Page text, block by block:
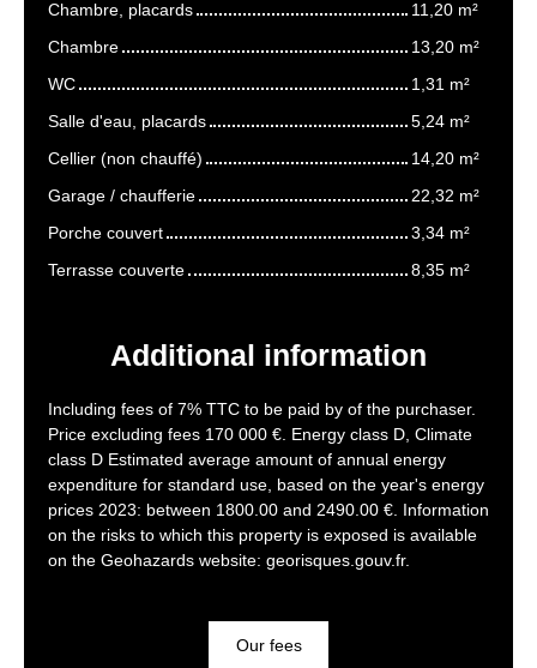
Chambre, placards
11,20 m²
Chambre
13,20 m²
WC
1,31 m²
Salle d'eau, placards
5,24 m²
Cellier (non chauffé)
14,20 m²
Garage / chaufferie
22,32 m²
Porche couvert
3,34 m²
Terrasse couverte
8,35 m²
Additional information
Including fees of 7% TTC to be paid by of the purchaser.
Price excluding fees 170 000 €. Energy class D, Climate
class D Estimated average amount of annual energy
expenditure for standard use, based on the year's energy
prices 2023: between 1800.00 and 2490.00 €. Information
on the risks to which this property is exposed is available
on the Geohazards website: georisques.gouv.fr.
Our fees